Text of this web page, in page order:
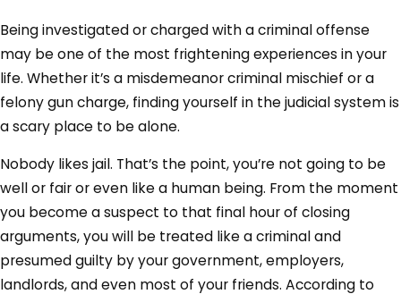
Being investigated or charged with a criminal offense
may be one of the most frightening experiences in your
life. Whether it’s a misdemeanor criminal mischief or a
felony gun charge, finding yourself in the judicial system is
a scary place to be alone.
Nobody likes jail. That’s the point, you’re not going to be
well or fair or even like a human being. From the moment
you become a suspect to that final hour of closing
arguments, you will be treated like a criminal and
presumed guilty by your government, employers,
landlords, and even most of your friends. According to